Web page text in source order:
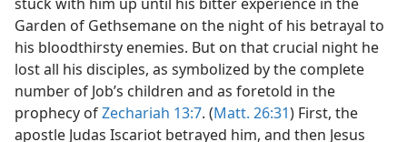
stuck with him up until his bitter experience in the
Garden of Gethsemane on the night of his betrayal to
his bloodthirsty enemies. But on that crucial night he
lost all his disciples, as symbolized by the complete
number of Job’s children and as foretold in the
prophecy ofZechariah 13:7. (Matt. 26:31) First, the
apostle Judas Iscariot betrayed him, and then Jesus